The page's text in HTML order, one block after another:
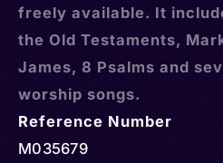
freely available. It
the Old Testaments,
James, 8 Psalms and
worship songs.
Reference Number
M035679